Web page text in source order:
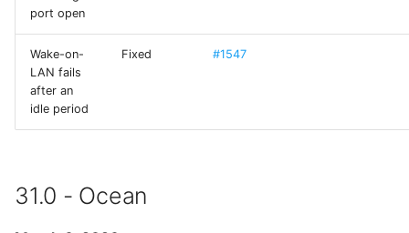
termcolor-c
Terminus
TPKeyboardAvoiding
TurtleBezierPath
port open
Wake-on-
LAN fails
after an
idle period
Fixed #1547
31.0 - Ocean